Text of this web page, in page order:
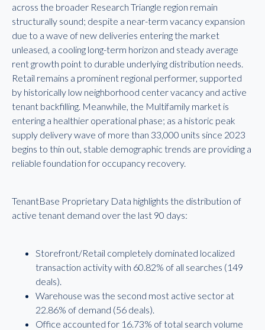
across the broader Research Triangle region remain
structurally sound; despite a near-term vacancy expansion
due to a wave of new deliveries entering the market
unleased, a cooling long-term horizon and steady average
rent growth point to durable underlying distribution needs.
Retail remains a prominent regional performer, supported
by historically low neighborhood center vacancy and active
tenant backfilling. Meanwhile, the Multifamily market is
entering a healthier operational phase; as a historic peak
supply delivery wave of more than 33,000 units since 2023
begins to thin out, stable demographic trends are providing a
reliable foundation for occupancy recovery.
TenantBase Proprietary Data highlights the distribution of
active tenant demand over the last 90 days:
Storefront/Retail completely dominated localized
transaction activity with 60.82% of all searches (149
deals).
Warehouse was the second most active sector at
22.86% of demand (56 deals).
Office accounted for 16.73% of total search volume